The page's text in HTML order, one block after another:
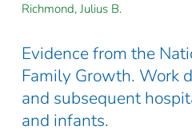
Richmond, Julius B.
Evidence from the
Family Growth. Work
and subsequent
and infants.